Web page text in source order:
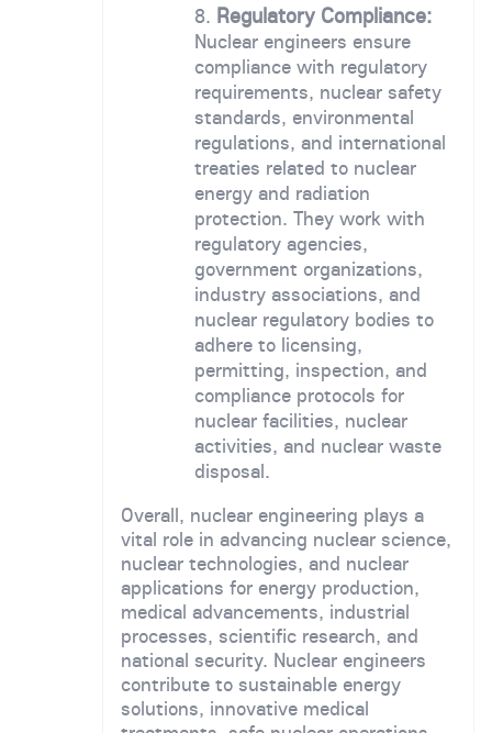
Regulatory Compliance:
Nuclear engineers ensure
compliance with regulatory
requirements, nuclear safety
standards, environmental
regulations, and international
treaties related to nuclear
energy and radiation
protection. They work with
regulatory agencies,
government organizations,
industry associations, and
nuclear regulatory bodies to
adhere to licensing,
permitting, inspection, and
compliance protocols for
nuclear facilities, nuclear
activities, and nuclear waste
disposal.
Overall, nuclear engineering plays a
vital role in advancing nuclear science,
nuclear technologies, and nuclear
applications for energy production,
medical advancements, industrial
processes, scientific research, and
national security. Nuclear engineers
contribute to sustainable energy
solutions, innovative medical